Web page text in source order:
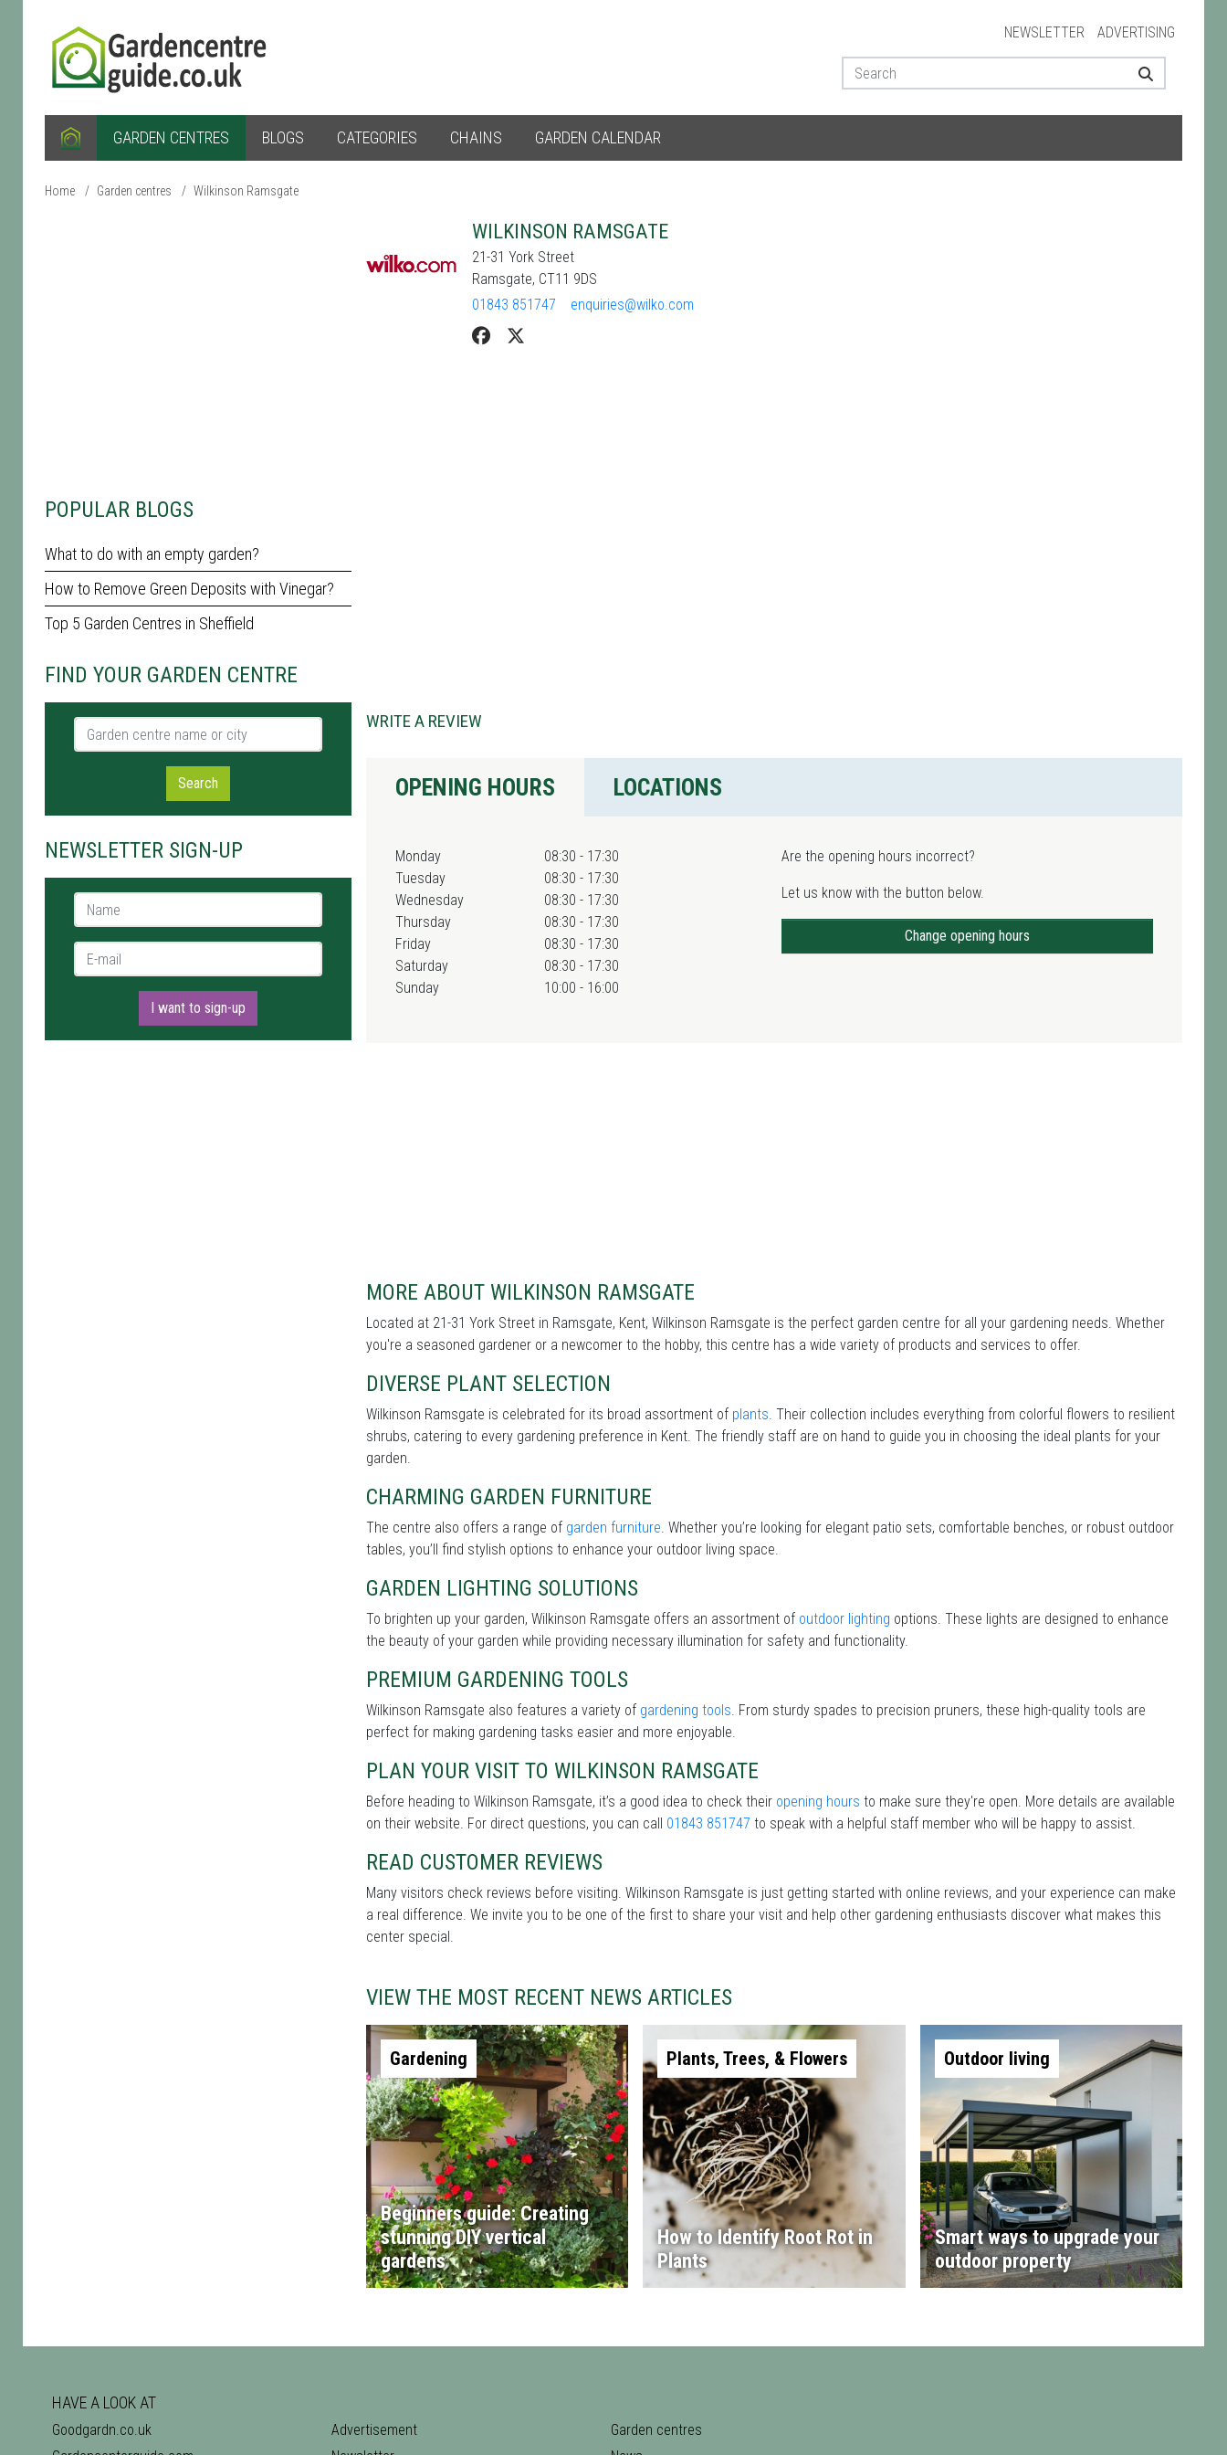
NEWSLETTER ADVERTISING
GARDEN CENTRES BLOGS CATEGORIES CHAINS GARDEN CALENDAR
Home / Garden centres / Wilkinson Ramsgate
POPULAR BLOGS
What to do with an empty garden?
How to Remove Green Deposits with Vinegar?
Top 5 Garden Centres in Sheffield
FIND YOUR GARDEN CENTRE
Garden centre name or city
Search
NEWSLETTER SIGN-UP
Name *
E-mail *
I want to sign-up
WILKINSON RAMSGATE
21-31 York Street
Ramsgate, CT11 9DS
01843 851747
enquiries@wilko.com
WRITE A REVIEW
OPENING HOURS LOCATIONS
Monday
08:30 - 17:30
Tuesday
08:30 - 17:30
Wednesday
08:30 - 17:30
Thursday
08:30 - 17:30
Friday
08:30 - 17:30
Saturday
08:30 - 17:30
Sunday
10:00 - 16:00
Are the opening hours incorrect?
Let us know with the button below.
Change opening hours
MORE ABOUT WILKINSON RAMSGATE
Located at 21-31 York Street in Ramsgate, Kent, Wilkinson Ramsgate is the perfect garden centre for all your gardening needs. Whether
you're a seasoned gardener or a newcomer to the hobby, this centre has a wide variety of products and services to offer.
DIVERSE PLANT SELECTION
Wilkinson Ramsgate is celebrated for its broad assortment of plants. Their collection includes everything from colorful flowers to resilient
shrubs, catering to every gardening preference in Kent. The friendly staff are on hand to guide you in choosing the ideal plants for your
garden.
CHARMING GARDEN FURNITURE
The centre also offers a range of garden furniture. Whether you’re looking for elegant patio sets, comfortable benches, or robust outdoor
tables, you’ll find stylish options to enhance your outdoor living space.
GARDEN LIGHTING SOLUTIONS
To brighten up your garden, Wilkinson Ramsgate offers an assortment of outdoor lighting options. These lights are designed to enhance
the beauty of your garden while providing necessary illumination for safety and functionality.
PREMIUM GARDENING TOOLS
Wilkinson Ramsgate also features a variety of gardening tools. From sturdy spades to precision pruners, these high-quality tools are
perfect for making gardening tasks easier and more enjoyable.
PLAN YOUR VISIT TO WILKINSON RAMSGATE
Before heading to Wilkinson Ramsgate, it’s a good idea to check their opening hours to make sure they're open. More details are available
on their website. For direct questions, you can call 01843 851747 to speak with a helpful staff member who will be happy to assist.
READ CUSTOMER REVIEWS
Many visitors check reviews before visiting. Wilkinson Ramsgate is just getting started with online reviews, and your experience can make
a real difference. We invite you to be one of the first to share your visit and help other gardening enthusiasts discover what makes this
center special.
VIEW THE MOST RECENT NEWS ARTICLES
Gardening
Beginners guide: Creating
stunning DIY vertical
gardens
Plants, Trees, & Flowers
How to Identify Root Rot in
Plants
Outdoor living
Smart ways to upgrade your
outdoor property
HAVE A LOOK AT
Goodgardn.co.uk
Advertisement
Garden centres